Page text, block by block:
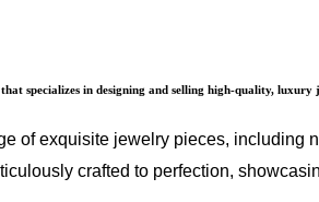
specializes in designing and selling high-quality, luxury
of exquisite jewelry pieces,
crafted to perfection,